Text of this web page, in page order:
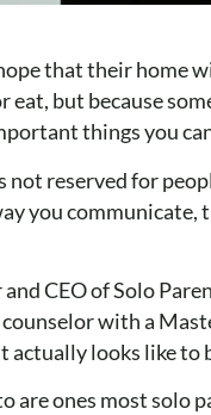
that their home
eat, but because
things you
not reserved for
you communicate,
CEO of Solo
with a
looks like to
are ones most